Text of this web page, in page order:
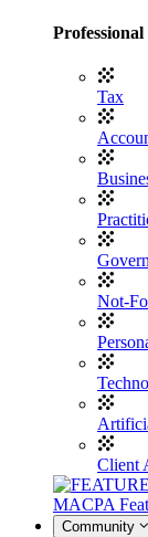
Tax
Not-
Client
MACPA
Community